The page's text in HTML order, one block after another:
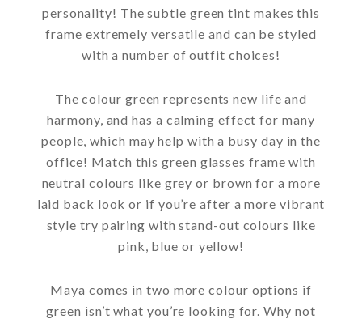
personality! The subtle green tint makes this
frame extremely versatile and can be styled
with a number of outfit choices!
The colour green represents new life and
harmony, and has a calming effect for many
people, which may help with a busy day in the
office! Match this green glasses frame with
neutral colours like grey or brown for a more
laid back look or if you’re after a more vibrant
style try pairing with stand-out colours like
pink, blue or yellow!
Maya comes in two more colour options if
green isn’t what you’re looking for. Why not